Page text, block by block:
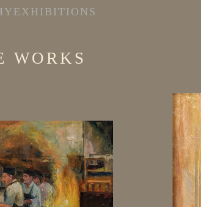
EXHIBITIONS
WORKS